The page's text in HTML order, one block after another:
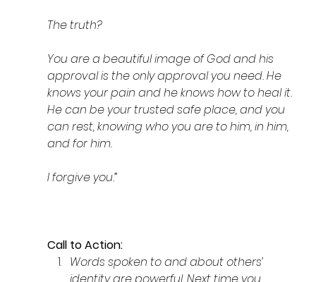
The truth?
You are a beautiful image of God and his
approval is the only approval you need. He
knows your pain and he knows how to heal it.
He can be your trusted safe place, and you
can rest, knowing who you are to him, in him,
and for him.
I forgive you.”
Call to Action:
Words spoken to and about others’